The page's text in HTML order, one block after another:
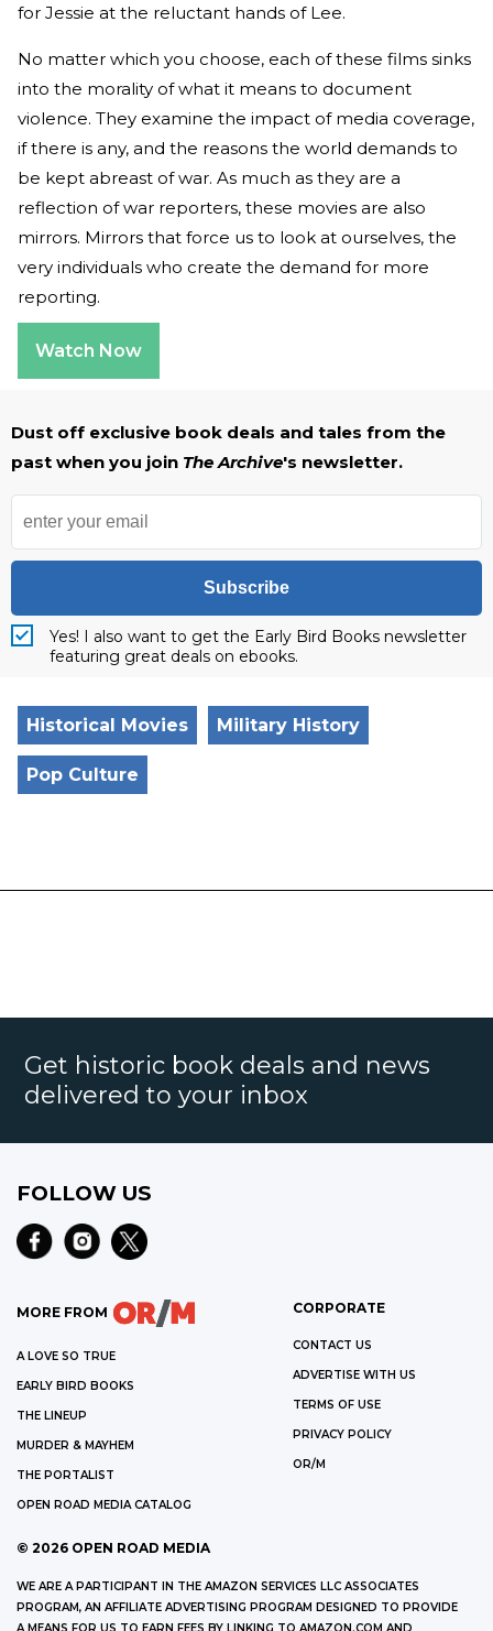
for Jessie at the reluctant hands of Lee.
No matter which you choose, each of these films sinks
into the morality of what it means to document
violence. They examine the impact of media coverage,
if there is any, and the reasons the world demands to
be kept abreast of war. As much as they are a
reflection of war reporters, these movies are also
mirrors. Mirrors that force us to look at ourselves, the
very individuals who create the demand for more
reporting.
Watch Now
Dust off exclusive book deals and tales from the
past when you join The Archive's newsletter.
Subscribe
Yes! I also want to get the Early Bird Books newsletter
featuring great deals on ebooks.
Historical Movies Military History
Pop Culture
Get historic book deals and news
delivered to your inbox
FOLLOW US
MORE FROM
A LOVE SO TRUE
EARLY BIRD BOOKS
THE LINEUP
MURDER & MAYHEM
THE PORTALIST
OPEN ROAD MEDIA CATALOG
CORPORATE
CONTACT US
ADVERTISE WITH US
TERMS OF USE
PRIVACY POLICY
OR/M
© 2026 OPEN ROAD MEDIA
WE ARE A PARTICIPANT IN THE AMAZON SERVICES LLC ASSOCIATES
PROGRAM, AN AFFILIATE ADVERTISING PROGRAM DESIGNED TO PROVIDE
A MEANS FOR US TO EARN FEES BY LINKING TO AMAZON.COM AND